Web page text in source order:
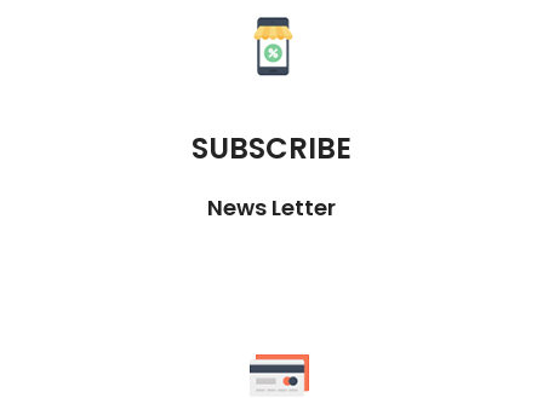
SUBSCRIBE
News Letter